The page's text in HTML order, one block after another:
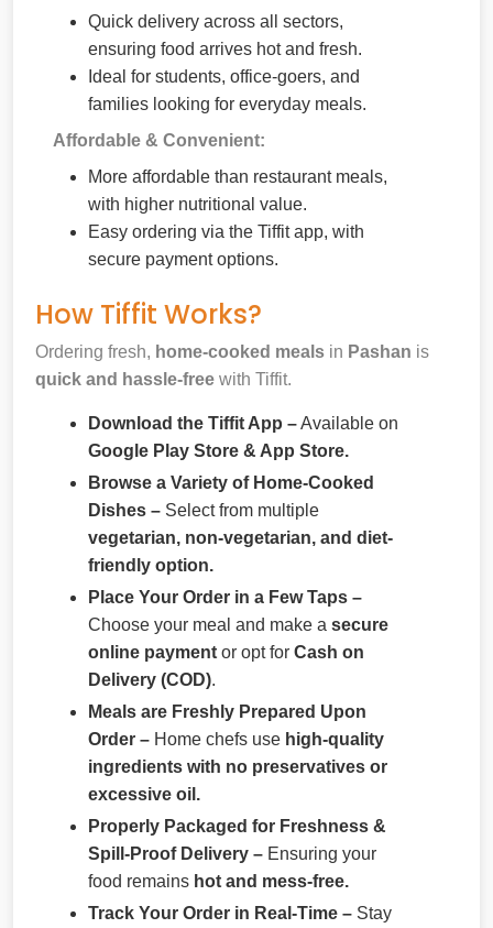
Quick delivery across all sectors,
ensuring food arrives hot and fresh.
Ideal for students, office-goers, and
families looking for everyday meals.
Affordable & Convenient:
More affordable than restaurant meals,
with higher nutritional value.
Easy ordering via the Tiffit app, with
secure payment options.
How Tiffit Works?
Ordering fresh, home-cooked meals in Pashan is
quick and hassle-free with Tiffit.
Download the Tiffit App –Available on
Google Play Store & App Store.
Browse a Variety of Home-Cooked
Dishes – Select from multiple
vegetarian, non-vegetarian, and diet-
friendly option.
Place Your Order in a Few Taps –
Choose your meal and make a secure
online payment or opt for Cash on
Delivery (COD).
Meals are Freshly Prepared Upon
Order – Home chefs use high-quality
ingredients with no preservatives or
excessive oil.
Properly Packaged for Freshness &
Spill-Proof Delivery – Ensuring your
food remains hot and mess-free.
Track Your Order in Real-Time – Stay